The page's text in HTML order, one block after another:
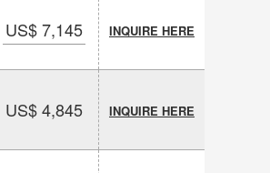
US$ 7,145 INQUIRE HERE
US$ 4,845 INQUIRE HERE